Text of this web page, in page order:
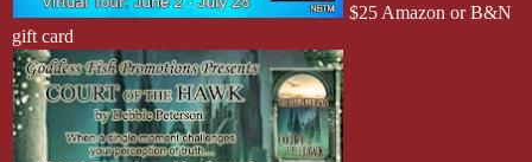
$25 Amazon or B&N
gift card